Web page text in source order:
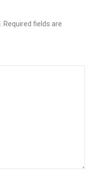
Required fields are